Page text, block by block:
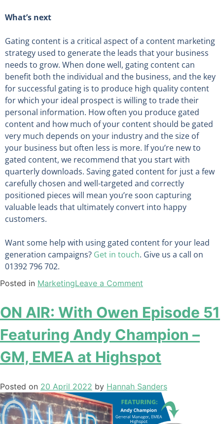
What’s next
Gating content is a critical aspect of a content marketing
strategy used to generate the leads that your business
needs to grow. When done well, gating content can
benefit both the individual and the business, and the key
for successful gating is to produce high quality content
for which your ideal prospect is willing to trade their
personal information. How often you produce gated
content and how much of your content should be gated
very much depends on your industry and the size of
your business but often less is more. If you’re new to
gated content, we recommend that you start with
quarterly downloads. Saving gated content for just a few
carefully chosen and well-targeted and correctly
positioned pieces will mean you’re soon capturing
valuable leads that ultimately convert into happy
customers.
Wantsome help with using gated content for your lead
generation campaigns? Get in touch. Give us a call on
01392 796 702.
Posted in MarketingLeave a Comment
ON AIR: With Owen Episode 51
Featuring Andy Champion –
GM, EMEA at Highspot
Posted on 20 April 2022 by Hannah Sanders